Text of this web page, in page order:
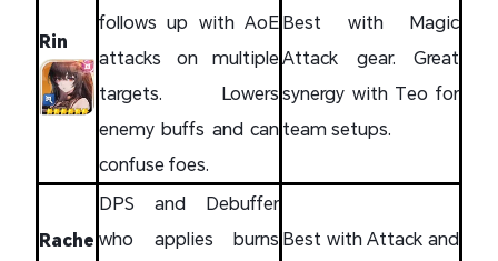
Rin
follows up with AoE
attacks on multiple
targets. Lowers
enemy buffs and can
confuse foes.
Best with Magic
Attack gear. Great
synergy with Teo for
team setups.
Rache
DPS and Debuffer
who applies burns Best with Attack and